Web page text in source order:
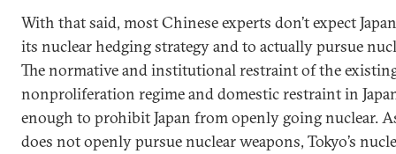
With that said, most Chinese experts don’t expect
its nuclear hedging strategy and to actually pursue
The normative and institutional restraint of the
nonproliferation regime and domestic restraint in
enough to prohibit Japan from openly going nuclear.
does not openly pursue nuclear weapons, Tokyo’s